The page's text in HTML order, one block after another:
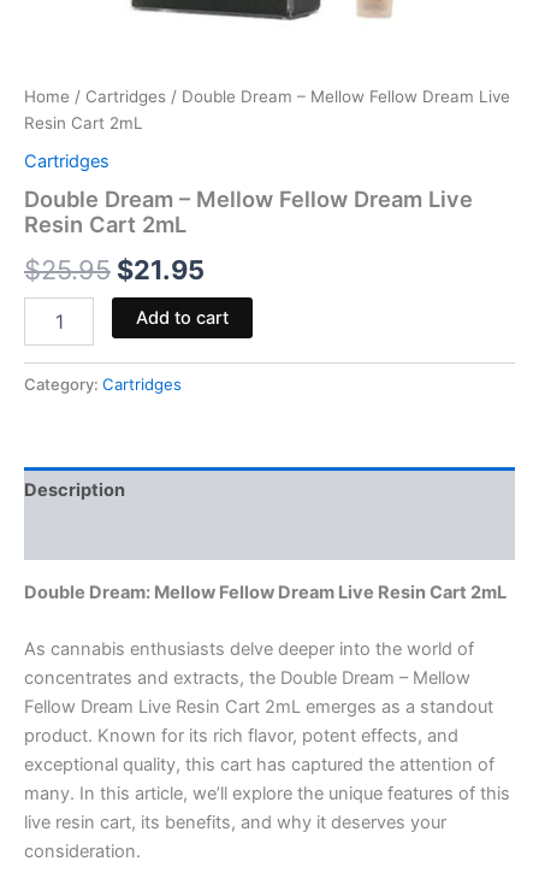
Home / Cartridges / Double Dream – Mellow Fellow Dream Live
Resin Cart 2mL
Cartridges
Double Dream – Mellow Fellow Dream Live
Resin Cart 2mL
$25.95 $21.95
Add to cart
Category: Cartridges
Description
Double Dream: Mellow Fellow Dream Live Resin Cart 2mL
As cannabis enthusiasts delve deeper into the world of
concentrates and extracts, the Double Dream – Mellow
Fellow Dream Live Resin Cart 2mL emerges as a standout
product. Known for its rich flavor, potent effects, and
exceptional quality, this cart has captured the attention of
many. In this article, we’ll explore the unique features of this
live resin cart, its benefits, and why it deserves your
consideration.